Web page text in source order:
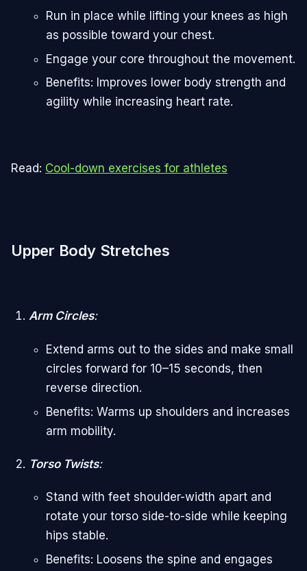
Run in place while lifting your knees as high
as possible toward your chest.
Engage your core throughout the movement.
Benefits: Improves lower body strength and
agility while increasing heart rate.
Read: Cool-down exercises for athletes
Upper Body Stretches
Arm Circles:
Extend arms out to the sides and make small
circles forward for 10–15 seconds, then
reverse direction.
Benefits: Warms up shoulders and increases
arm mobility.
Torso Twists:
Stand with feet shoulder-width apart and
rotate your torso side-to-side while keeping
hips stable.
Benefits: Loosens the spine and engages